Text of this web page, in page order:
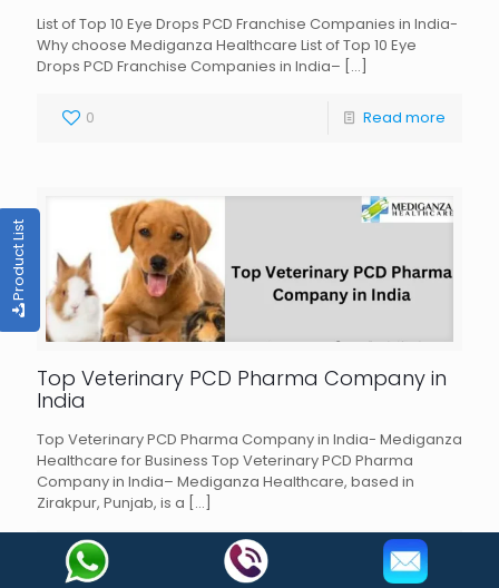
Product List
List of Top 10 Eye Drops PCD Franchise Companies in India-
Why choose Mediganza Healthcare List of Top 10 Eye
Drops PCD Franchise Companies in India– […]
0 Read more
Top Veterinary PCD Pharma Company in
India
Top Veterinary PCD Pharma Company in India- Mediganza
Healthcare for Business Top Veterinary PCD Pharma
Company in India– Mediganza Healthcare, based in
Zirakpur, Punjab, is a […]
0 Read more